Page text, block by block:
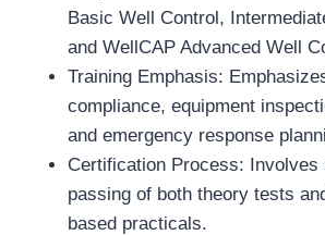
Basic Well Control,
and WellCAP Advanced Well
Training Emphasis:
compliance, equipment
and emergency response
Certification Process:
passing of both theory tests
based practicals.